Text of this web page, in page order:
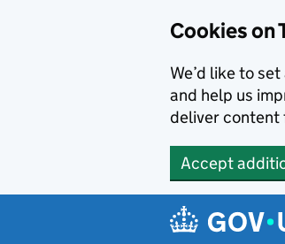
Cookies on
We’d like to
and help us
deliver content
Accept